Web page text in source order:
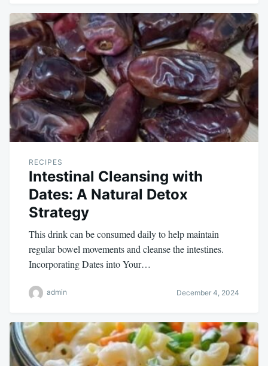
RECIPES
Intestinal Cleansing with
Dates: A Natural Detox
Strategy
This drink can be consumed daily to help maintain
regular bowel movements and cleanse the intestines.
Incorporating Dates into Your…
admin December 4, 2024